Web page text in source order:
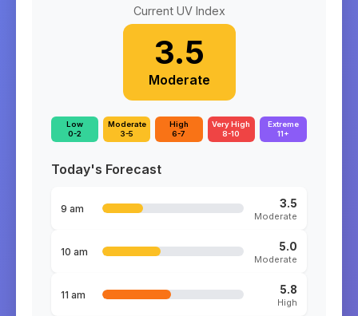
Current UV Index
3.5
Moderate
Low
0-2
Moderate
3-5
High
6-7
Very High
8-10
Extreme
11+
Today's Forecast
9 am 3.5
Moderate
10 am 5.0
Moderate
11 am 5.8
High